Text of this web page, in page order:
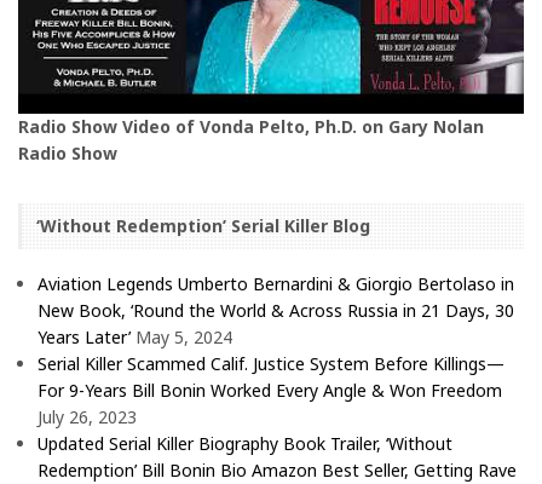
Radio Show Video of Vonda Pelto, Ph.D. on Gary Nolan
Radio Show
‘Without Redemption’ Serial Killer Blog
Aviation Legends Umberto Bernardini & Giorgio Bertolaso in
New Book, ‘Round the World & Across Russia in 21 Days, 30
Years Later’ May 5, 2024
Serial Killer Scammed Calif. Justice System Before Killings—
For 9-Years Bill Bonin Worked Every Angle & Won Freedom
July 26, 2023
Updated Serial Killer Biography Book Trailer, ‘Without
Redemption’ Bill Bonin Bio Amazon Best Seller, Getting Rave